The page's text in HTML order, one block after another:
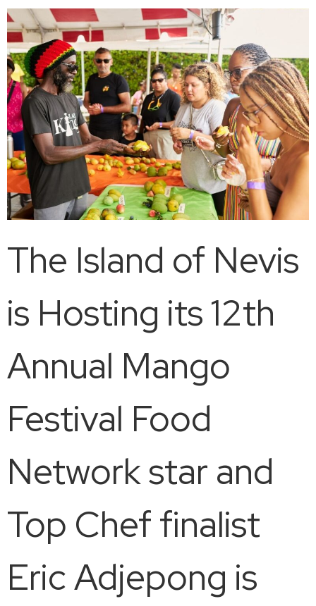
The Island of Nevis
is Hosting its 12th
Annual Mango
Festival Food
Network star and
Top Chef finalist
Eric Adjepong is